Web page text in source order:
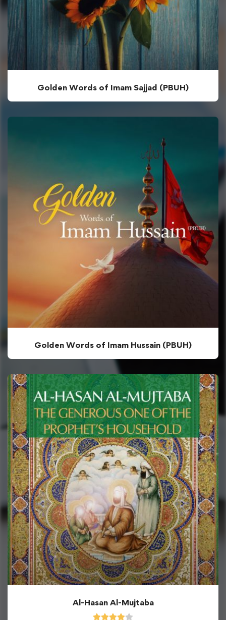
Golden Words of Imam Sajjad (PBUH)
Golden Words of Imam Hussain (PBUH)
Al-Hasan Al-Mujtaba